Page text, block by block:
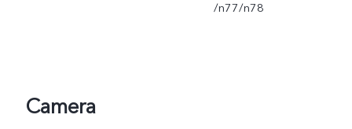
/n77/n78
Camera